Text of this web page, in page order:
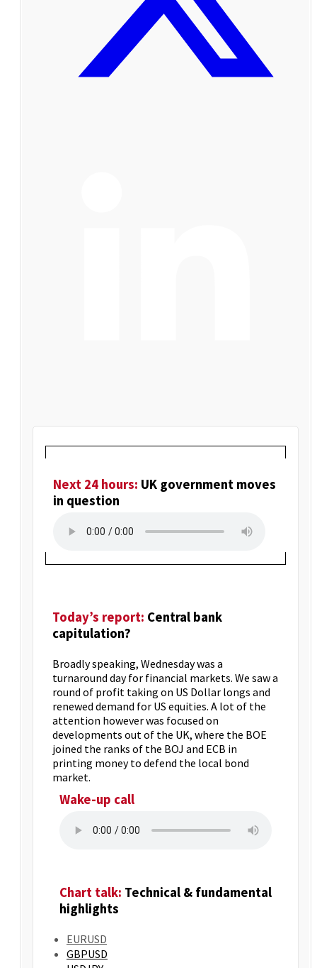
Next 24 hours: UK government moves
in question
Today’s report: Central bank
capitulation?
Broadly speaking, Wednesday was a
turnaround day for financial markets. We saw a
round of profit taking on US Dollar longs and
renewed demand for US equities. A lot of the
attention however was focused on
developments out of the UK, where the BOE
joined the ranks of the BOJ and ECB in
printing money to defend the local bond
market.
Wake-up call
Chart talk: Technical & fundamental
highlights
EURUSD
GBPUSD